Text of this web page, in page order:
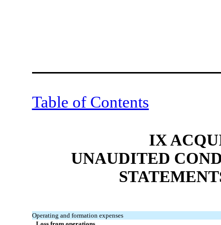
Table of Contents
IX
UNAUDITED
Operating and formation expenses